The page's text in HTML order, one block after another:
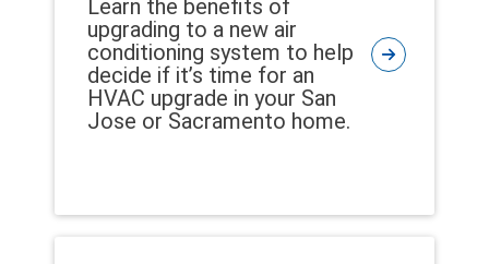
Learn the benefits of
upgrading to a new air
conditioning system to help
decide if it’s time for an
HVAC upgrade in your San
Jose or Sacramento home.